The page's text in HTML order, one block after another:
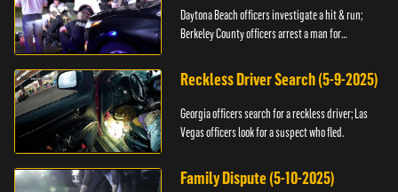
Daytona Beach officers investigate a hit & run;
Berkeley County officers arrest a man for
Reckless Driver Search (5-9-2025)
Georgia officers search for a reckless driver; Las
Vegas officers look for a suspect who fled.
Family Dispute (5-10-2025)